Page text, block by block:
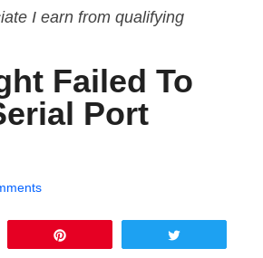
I earn from qualifying
Failed To
Port